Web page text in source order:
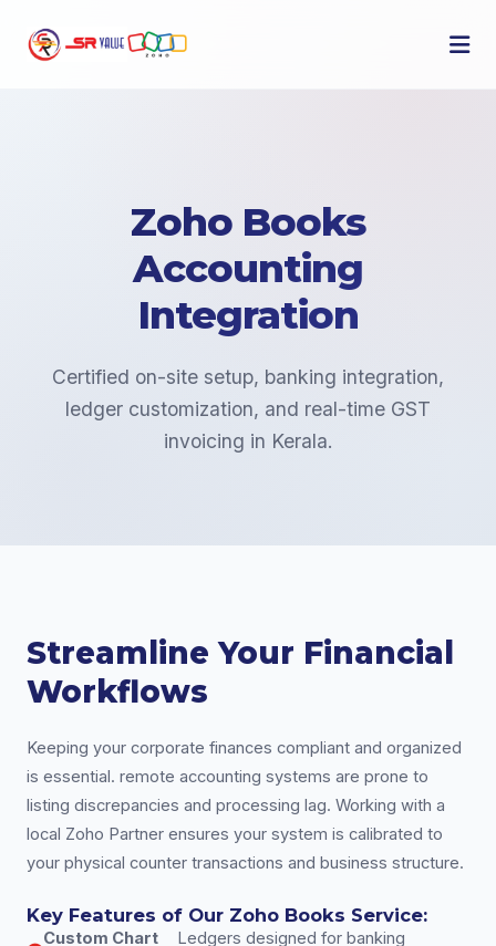
Zoho Books
Accounting
Integration
Certified on-site setup, banking integration,
ledger customization, and real-time GST
invoicing in Kerala.
Streamline Your Financial
Workflows
Keeping your corporate finances compliant and organized
is essential. remote accounting systems are prone to
listing discrepancies and processing lag. Working with a
local Zoho Partner ensures your system is calibrated to
your physical counter transactions and business structure.
Key Features of Our Zoho Books Service:
Custom Chart
Ledgers designed for banking